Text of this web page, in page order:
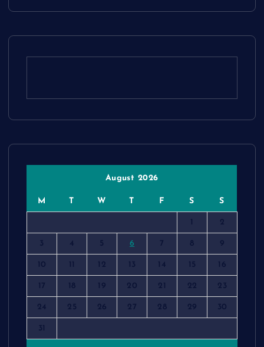
August 2026
M T W T F S S
2
3 4 5 6 7 8 9
10 12 13 14 15 16
17 18 19 20 21 22 23
24 25 26 27 28 29 30
31